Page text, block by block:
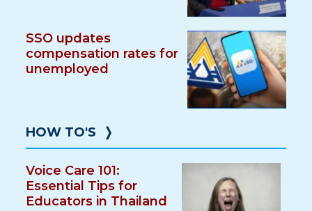
SSO updates
compensation rates for
unemployed
HOW TO'S ❭
Voice Care 101:
Essential Tips for
Educators in Thailand